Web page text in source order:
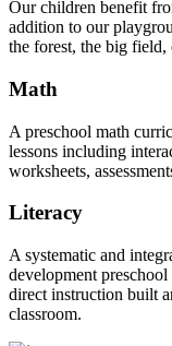
Our children benefit
addition to our
the forest, the big field,
Math
A preschool math
lessons including
worksheets,
Literacy
A systematic and
development
direct instruction built
classroom.